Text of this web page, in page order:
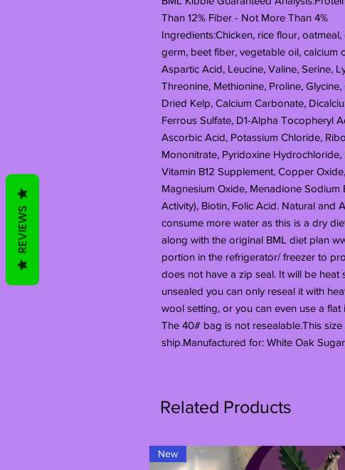
Than 12% Fiber - Not More Than 4%
Ingredients:Chicken, rice flour,
germ, beet fiber, vegetable oil, calcium
Aspartic Acid, Leucine, Valine, Serine,
Threonine, Methionine, Proline,
Dried Kelp, Calcium Carbonate,
Ferrous Sulfate, D1-Alpha Tocopheryl
Ascorbic Acid, Potassium Chloride,
Mononitrate, Pyridoxine
Vitamin B12 Supplement, Copper
Magnesium Oxide, Menadione Sodium
Activity), Biotin, Folic Acid. Natural and
consume more water as this is a dry
along with the original BML diet plan
portion in the refrigerator/ freezer to
does not have a zip seal. It will be heat
unsealed you can only reseal it with
wool setting, or you can even use a flat
The 40# bag is not resealable.This
ship.Manufactured for: White Oak
Related Products
New
REVIEWS